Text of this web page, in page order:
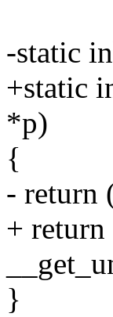
-static
+static
*p)
{
- return
+
}